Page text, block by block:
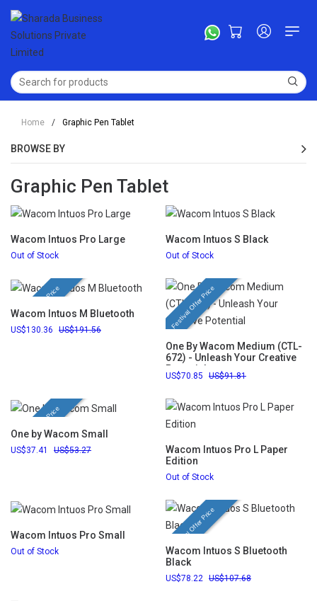
Home / Graphic Pen Tablet
BROWSE BY
Graphic Pen Tablet
Wacom Intuos Pro Large
Out of Stock
Wacom Intuos S Black
Out of Stock
Festival Offer Price
Wacom Intuos M Bluetooth
130.36 191.56 Festival Offer Price
One By Wacom Medium (CTL-
672) - Unleash Your Creative
Potential
70.85 91.81
Festival Offer Price
One by Wacom Small
37.41 53.27
Wacom Intuos Pro L Paper
Edition
Out of Stock
Wacom Intuos Pro Small
Out of Stock Festival Offer Price
Wacom Intuos S Bluetooth
Black
78.22 107.68